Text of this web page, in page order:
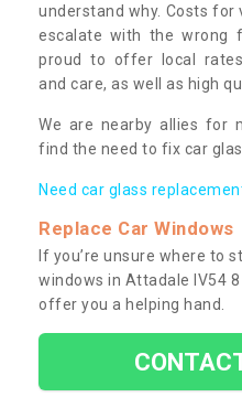
understand why. Costs
escalate with the wrong
proud to offer local
and care, as well as high
We are nearby allies for
find the need to fix car
Need car glass
Replace Car Windows
If you’re unsure where to
windows in Attadale IV54
offer you a helping hand.